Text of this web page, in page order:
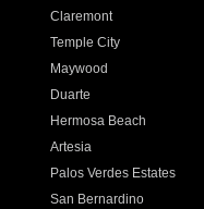
Claremont
Temple City
Maywood
Duarte
Hermosa Beach
Artesia
Palos Verdes Estates
San Bernardino